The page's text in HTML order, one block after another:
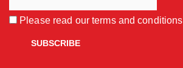
Please read ourterms and conditions